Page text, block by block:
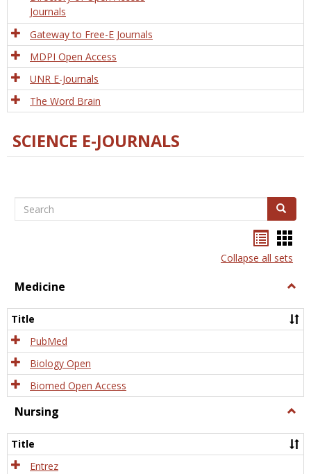
Journals
Gateway to Free-E Journals
MDPI Open Access
UNR E-Journals
The Word Brain
SCIENCE E-JOURNALS
Search Search
listcard
view
Collapse all sets
Medicine
Title
PubMed
Biology Open
Biomed Open Access
Nursing
Title
Entrez